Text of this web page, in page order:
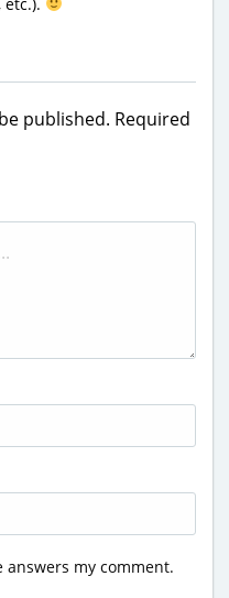
published. Required
my comment.